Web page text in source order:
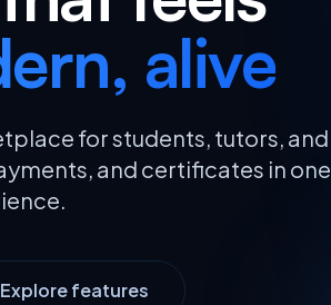
alive
for students, tutors, and
and certificates in one
Explore features